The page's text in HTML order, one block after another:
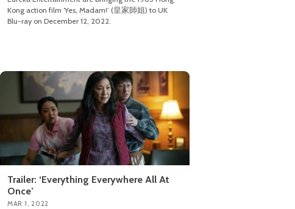
Kong action film ‘Yes, Madam!’ (皇家師姐) to UK
Blu-ray on December 12, 2022.
Trailer: ‘Everything Everywhere All At
Once’
MAR 1, 2022